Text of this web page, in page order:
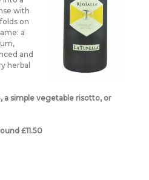
with
on
a
and
herbal
a simple vegetable risotto, or
£11.50